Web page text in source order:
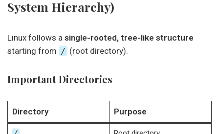
System Hierarchy)
Linux follows a single-rooted, tree-like structure
starting from / (root directory).
Important Directories
Directory Purpose